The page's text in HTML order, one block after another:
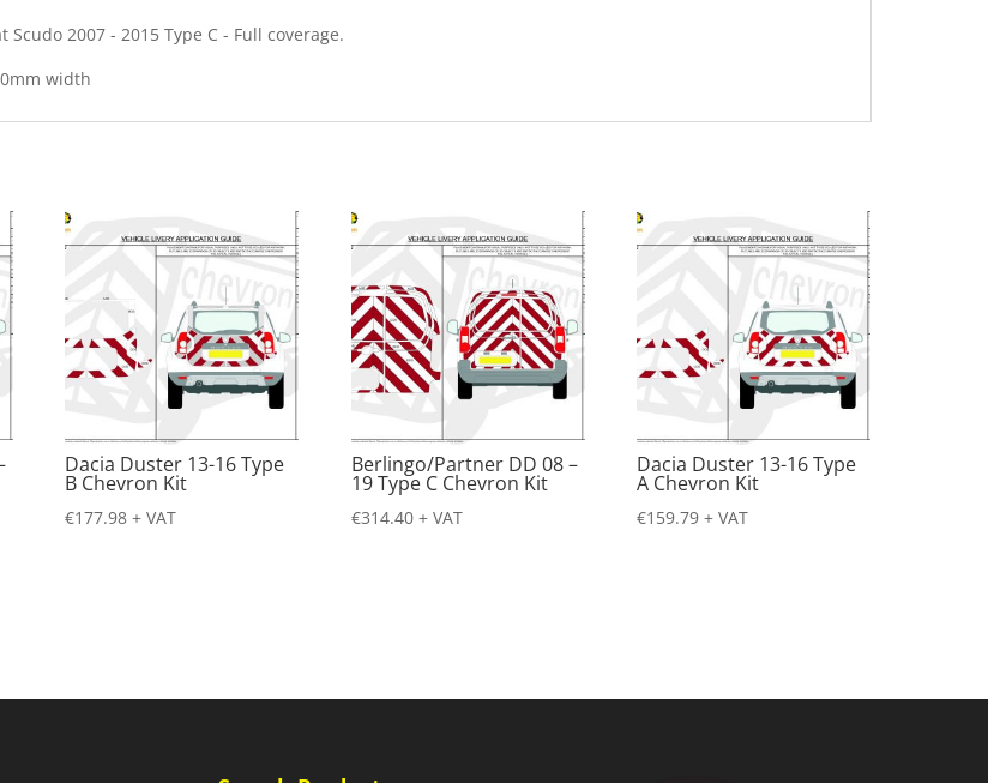
quantity
2007 - 2015 Type C - Full coverage.
width
Dacia Duster 13-16 Type
B Chevron Kit
€177.98 + VAT
Berlingo/Partner DD 08 –
19 Type C Chevron Kit
€314.40 + VAT
Dacia Duster 13-16 Type
A Chevron Kit
€159.79 + VAT